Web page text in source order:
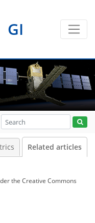
GI
Related articles
the Creative Commons